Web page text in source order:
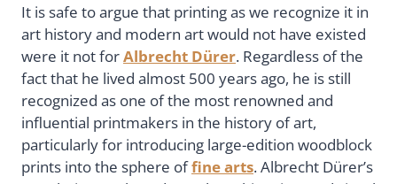
It is safe to argue that printing as we recognize it in
art history and modern art would not have existed
were it not forAlbrecht Dürer. Regardless of the
fact that he lived almost 500 years ago, he is still
recognized as one of the most renowned and
influential printmakers in the history of art,
particularly for introducing large-edition woodblock
prints into the sphere offine arts. Albrecht Dürer’s